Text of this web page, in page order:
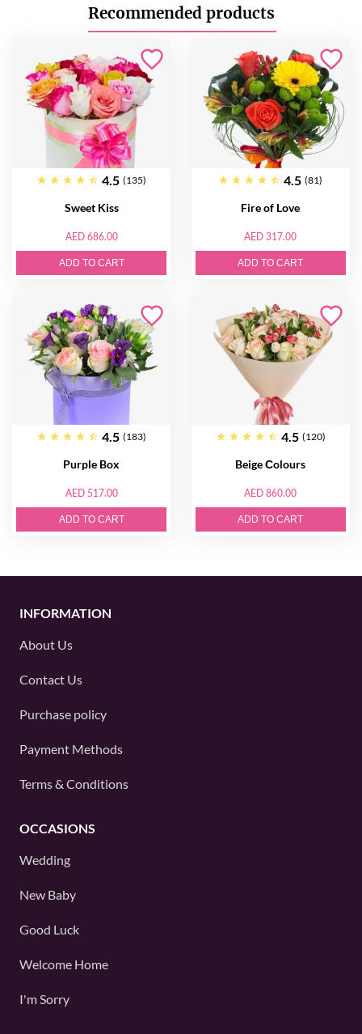
Recommended products
4.5 (135)
Sweet Kiss
AED 686.00
ADD TO CART
4.5 (81)
Fire of Love
AED 317.00
ADD TO CART
4.5 (183)
Purple Box
AED 517.00
ADD TO CART
4.5 (120)
Beige Сolours
AED 860.00
ADD TO CART
INFORMATION
About Us
Contact Us
Purchase policy
Payment Methods
Terms & Conditions
OCCASIONS
Wedding
New Baby
Good Luck
Welcome Home
I'm Sorry